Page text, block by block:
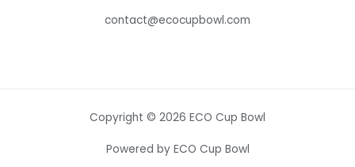
contact@ecocupbowl.com
Copyright © 2026 ECO Cup Bowl
Powered by ECO Cup Bowl